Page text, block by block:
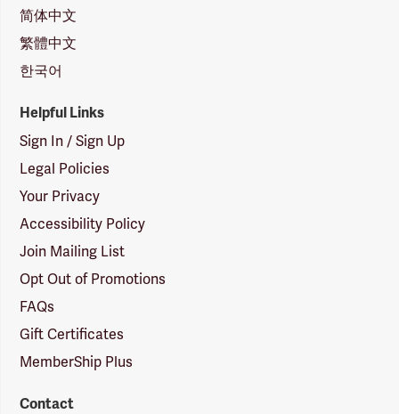
简体中文
繁體中文
한국어
Helpful Links
Sign In / Sign Up
Legal Policies
Your Privacy
Accessibility Policy
Join Mailing List
Opt Out of Promotions
FAQs
Gift Certificates
MemberShip Plus
Contact